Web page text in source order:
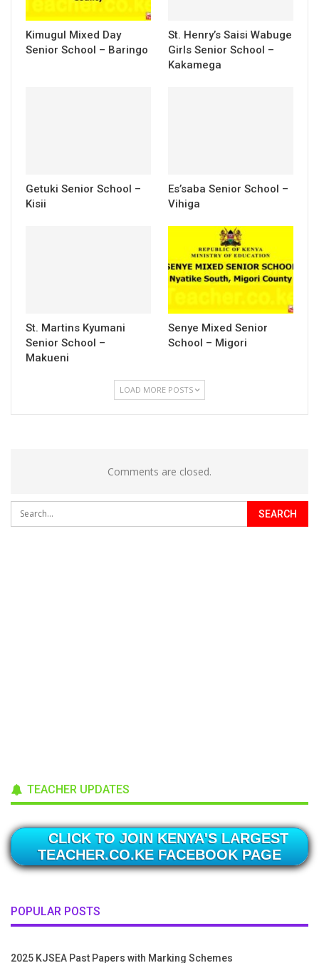
Kimugul Mixed Day
Senior School – Baringo
St. Henry’s Saisi Wabuge
Girls Senior School –
Kakamega
Getuki Senior School –
Kisii
Es’saba Senior School –
Vihiga
St. Martins Kyumani
Senior School –
Makueni
Senye Mixed Senior
School – Migori
LOAD MORE POSTS
Comments are closed.
TEACHER UPDATES
CLICK TO JOIN KENYA'S LARGEST
TEACHER.CO.KE FACEBOOK PAGE
POPULAR POSTS
2025 KJSEA Past Papers with Marking Schemes